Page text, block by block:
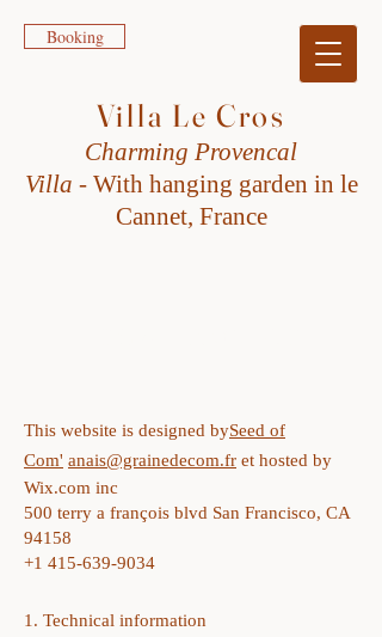
Villa Le Cros
Charming Provencal
Villa -With hanging garden in le
Cannet, France
Booking
This website is designed bySeed of
Com' anais@grainedecom.fr et hosted by
Wix.com inc
500 terry a françois blvd San Francisco, CA
94158
+1 415-639-9034
1. Technical information